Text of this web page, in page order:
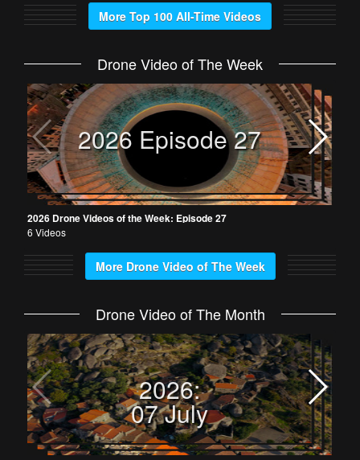
More Top 100 All-Time Videos
Drone Video of The Week
2026 Episode 27
2026 Drone Videos of the Week: Episode 27
6 Videos
More Drone Video of The Week
Drone Video of The Month
2026:
07 July